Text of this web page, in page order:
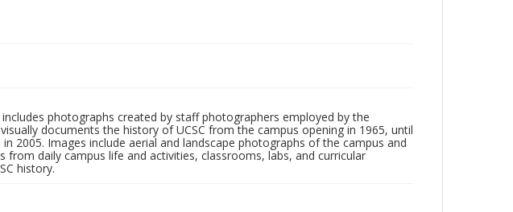
photographs created by staff photographers employed by the
documents the history of UCSC from the campus opening in 1965, until
2005. Images include aerial and landscape photographs of the campus and
from daily campus life and activities, classrooms, labs, and curricular
history.